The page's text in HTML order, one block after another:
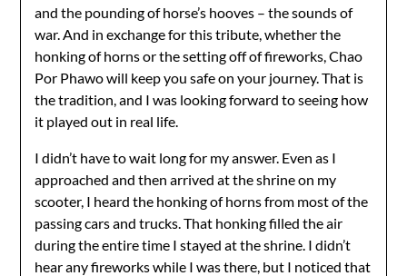
and the pounding of horse’s hooves – the sounds of
war. And in exchange for this tribute, whether the
honking of horns or the setting off of fireworks, Chao
Por Phawo will keep you safe on your journey. That is
the tradition, and I was looking forward to seeing how
it played out in real life.
I didn’t have to wait long for my answer. Even as I
approached and then arrived at the shrine on my
scooter, I heard the honking of horns from most of the
passing cars and trucks. That honking filled the air
during the entire time I stayed at the shrine. I didn’t
hear any fireworks while I was there, but I noticed that